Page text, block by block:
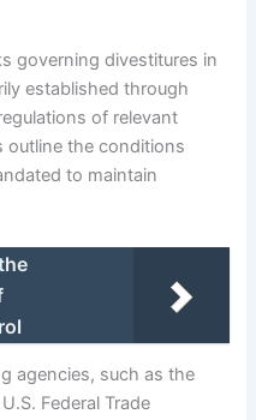
governing divestitures in
established through
of relevant
outline the conditions
to maintain
agencies, such as the
Federal Trade